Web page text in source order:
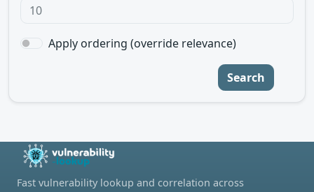
Apply ordering (override relevance)
Search
Fast vulnerability lookup and correlation across